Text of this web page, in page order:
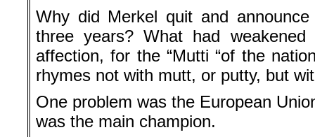
Why did Merkel quit and
three years? What had
affection, for the “Mutti “of the
rhymes not with mutt, or putty, but
One problem was the European
was the main champion.